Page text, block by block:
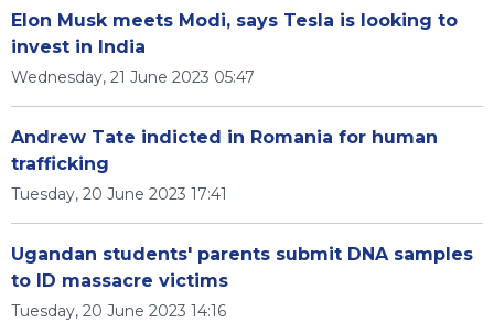
Elon Musk meets Modi, says Tesla is looking to
invest in India
Wednesday, 21 June 2023 05:47
Andrew Tate indicted in Romania for human
trafficking
Tuesday, 20 June 2023 17:41
Ugandan students' parents submit DNA samples
to ID massacre victims
Tuesday, 20 June 2023 14:16